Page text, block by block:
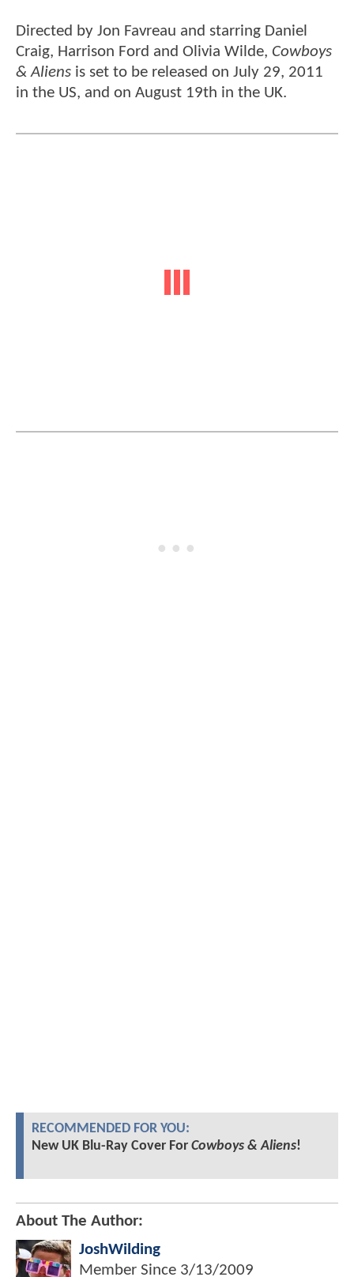
Directed by Jon Favreau and starring Daniel
Craig, Harrison Ford and Olivia Wilde, Cowboys
& Aliens is set to be released on July 29, 2011
in the US, and on August 19th in the UK.
RECOMMENDED FOR YOU:
New UK Blu-Ray Cover For Cowboys & Aliens!
About The Author:
JoshWilding
Member Since 3/13/2009